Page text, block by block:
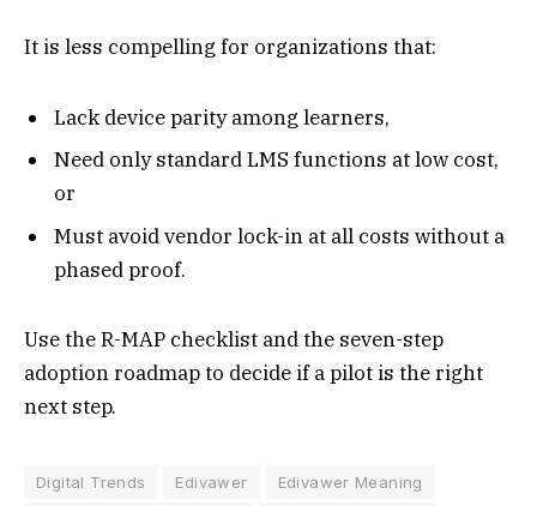
It is less compelling for organizations that:
Lack device parity among learners,
Need only standard LMS functions at low cost,
or
Must avoid vendor lock-in at all costs without a
phased proof.
Use the R-MAP checklist and the seven-step
adoption roadmap to decide if a pilot is the right
next step.
Digital Trends Edivawer
Edivawer Meaning